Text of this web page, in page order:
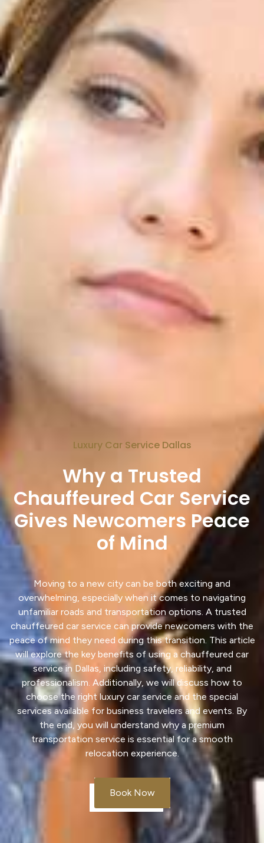
Luxury Car Service Dallas
Why a Trusted
Chauffeured Car Service
Gives Newcomers Peace
of Mind
Moving to a new city can be both exciting and
overwhelming, especially when it comes to navigating
unfamiliar roads and transportationoptions. A trusted
chauffeured car service can provide newcomers with the
peace of mind they need during this transition. This article
will explore the key benefits of using a chauffeured car
servicein Dallas, including safety, reliability, and
professionalism. Additionally, we will discuss how to
choose the rightluxury car service and the special
servicesavailable for business travelers and events. By
the end, you will understand why a premium
transportation service is essential for a smooth
relocation experience.
Book Now